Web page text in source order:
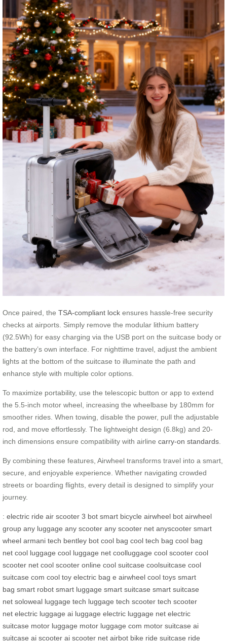
Once paired, the TSA-compliant lock ensures hassle-free security
checks at airports. Simply remove the modular lithium battery
(92.5Wh) for easy charging via the USB port on the suitcase body or
the battery’s own interface. For nighttime travel, adjust the ambient
lights at the bottom of the suitcase to illuminate the path and
enhance style with multiple color options.
To maximize portability, use the telescopic button or app to extend
the 5.5-inch motor wheel, increasing the wheelbase by 180mm for
smoother rides. When towing, disable the power, pull the adjustable
rod, and move effortlessly. The lightweight design (6.8kg) and 20-
inch dimensions ensure compatibility with airline carry-on standards
By combining these features, Airwheel transforms travel into a smart,
secure, and enjoyable experience. Whether navigating crowded
streets or boarding flights, every detail is designed to simplify your
journey.
: electric ride air scooter 3 bot smart bicycle airwheel bot airwheel
group any luggage any scooter any scooter net anyscooter smart
wheel armani tech bentley bot cool bag cool tech bag cool bag
net cool luggage cool luggage net coolluggage cool scooter cool
scooter net cool scooter online cool suitcase coolsuitcase cool
suitcase com cool toy electric bag e airwheel cool toys smart
bag smart robot smart luggage smart suitcase smart suitcase
net soloweal luggage tech luggage tech scooter tech scooter
net electric luggage ai luggage electric luggage net electric
suitcase motor luggage motor luggage com motor suitcase ai
suitcase ai scooter ai scooter net airbot bike ride suitcase ride